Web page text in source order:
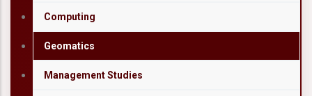
Computing
Geomatics
Management Studies